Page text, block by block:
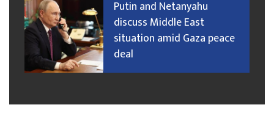
Putin and Netanyahu
discuss Middle East
situation amid Gaza peace
deal